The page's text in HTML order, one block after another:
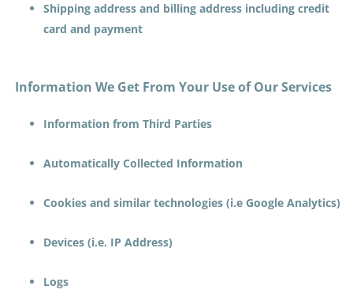
Shipping address and billing address including credit
card and payment
Information We Get From Your Use of Our Services
Information from Third Parties
Automatically Collected Information
Cookies and similar technologies (i.e Google Analytics)
Devices (i.e. IP Address)
Logs